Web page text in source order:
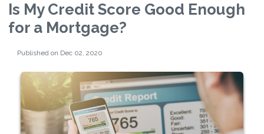
Is My Credit Score Good Enough
for a Mortgage?
Published on Dec 02, 2020